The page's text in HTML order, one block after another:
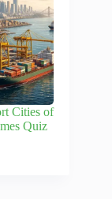
Cities of
Quiz